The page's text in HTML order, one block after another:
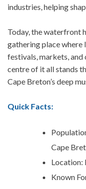
industries, helping
Today, the waterfront
gathering place
festivals, markets,
centre of it all stands
Cape Breton’s deep
Quick Facts:
Cape
Location:
Known